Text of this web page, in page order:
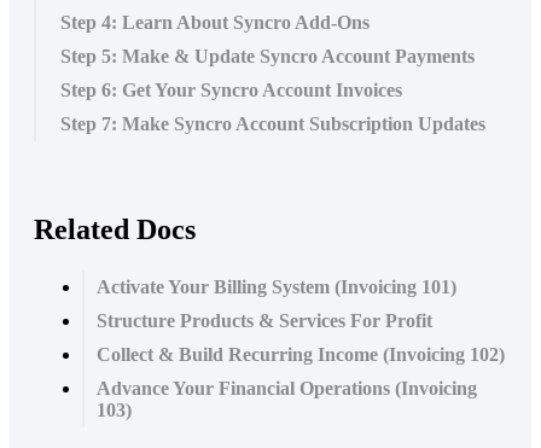
Step 4: Learn About Syncro Add-Ons
Step 5: Make & Update Syncro Account Payments
Step 6: Get Your Syncro Account Invoices
Step 7: Make Syncro Account Subscription Updates
Related Docs
Activate Your Billing System (Invoicing 101)
Structure Products & Services For Profit
Collect & Build Recurring Income (Invoicing 102)
Advance Your Financial Operations (Invoicing
103)